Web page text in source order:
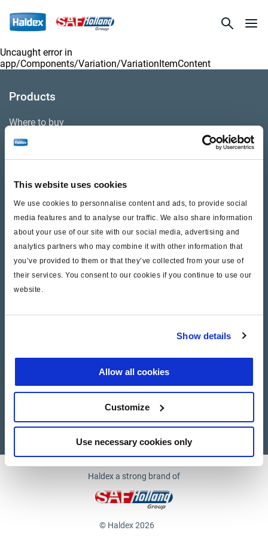
This website uses cookies
We use cookies to personnalise content and ads, to provide social
media features and to analyse our traffic. We also share information
about your use of our site with our social media, advertising and
analytics partners who may combine it with other information that
you’ve provided to them or that they’ve collected from your use of
their services. You consent to our cookies if you continue to use our
website.
Show details
Allow all cookies
Customize
Use necessary cookies only
Uncaught error in
app/Components/Variation/VariationItemContent
Products
Where to buy
Videos
Warranty
Cores
Contact Us
Supplier documents
Haldex a strong brand of
© Haldex 2026